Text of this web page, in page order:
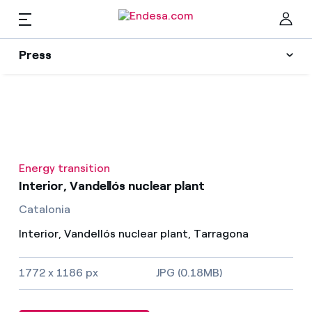
Press
Press
Find the rate that suits you best
Compare our business rates and save
For every kWh you save, we deduct another kWh
Resources
EN
Energy transition
Interior, Vandellós nuclear plant
Catalonia
Interior, Vandellós nuclear plant, Tarragona
1772 x 1186 px JPG (0.18MB)